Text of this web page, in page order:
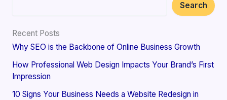
Search
Recent Posts
Why SEO is the Backbone of Online Business Growth
How Professional Web Design Impacts Your Brand’s First
Impression
10 Signs Your Business Needs a Website Redesign in